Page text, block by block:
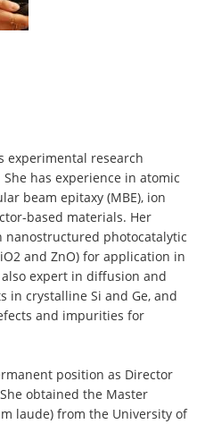
experimental research
has experience in atomic
beam epitaxy (MBE), ion
based materials. Her
nanostructured photocatalytic
and ZnO) for application in
expert in diffusion and
in crystalline Si and Ge, and
and impurities for
position as Director
obtained the Master
laude) from the University of